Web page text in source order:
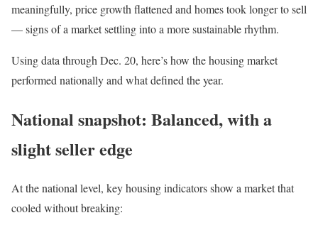
meaningfully, price growth flattened and homes took longer to sell
— signs of a market settling into a more sustainable rhythm.
Using data through Dec. 20, here’s how the housing market
performed nationally and what defined the year.
National snapshot: Balanced, with a
slight seller edge
At the national level, key housing indicators show a market that
cooled without breaking: